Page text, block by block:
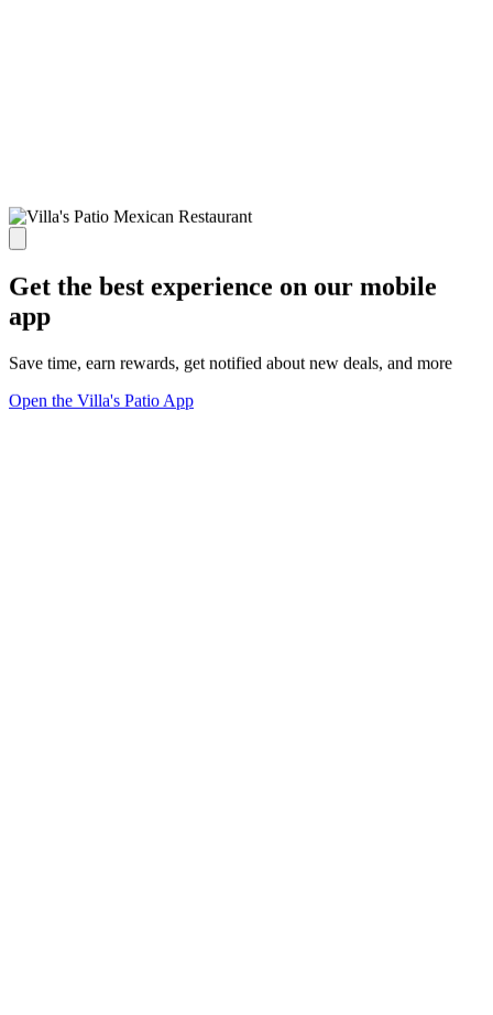
Get the best experience on our mobile
app
Save time, earn rewards, get notified about new deals, and more
Open the Villa's Patio App